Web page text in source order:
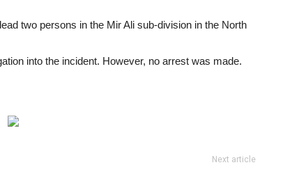
two persons in the Mir Ali sub-division in the North
into the incident. However, no arrest was made.
Next article